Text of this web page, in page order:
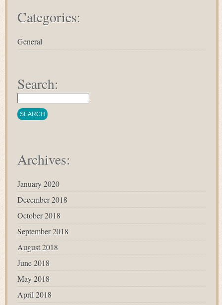
Categories:
General
Search:
Archives:
January 2020
December 2018
October 2018
September 2018
August 2018
June 2018
May 2018
April 2018